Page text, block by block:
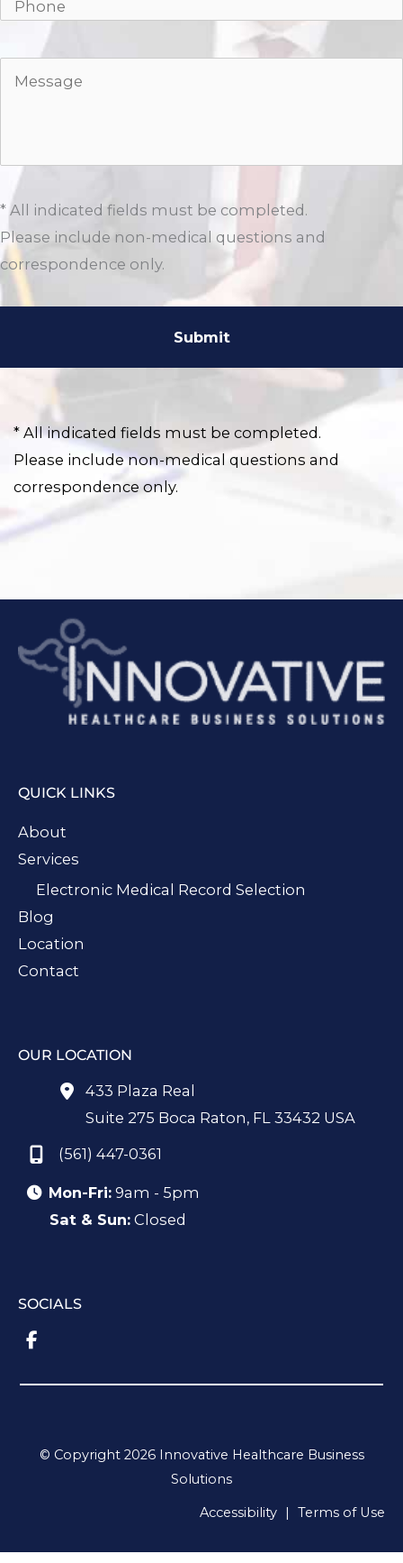
* All indicated fields must be completed.
Please include non-medical questions and
correspondence only.
* All indicated fields must be completed.
Please include non-medical questions and
correspondence only.
QUICK LINKS
About
Services
Electronic Medical Record Selection
Blog
Location
Contact
OUR LOCATION
433 Plaza Real
Suite 275 Boca Raton, FL 33432 USA
(561) 447-0361
Mon-Fri: 9am - 5pm
Sat & Sun: Closed
SOCIALS
© Copyright 2026 Innovative Healthcare Business
Solutions
Accessibility | Terms of Use